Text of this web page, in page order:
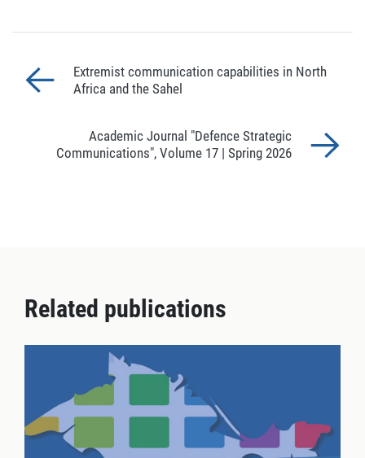
Extremist communication capabilities in North
Africa and the Sahel
Academic Journal "Defence Strategic
Communications", Volume 17 | Spring 2026
Related publications